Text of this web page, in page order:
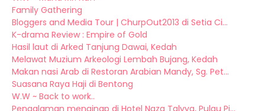
Family Gathering
Bloggers and Media Tour | ChurpOut2013 di Setia Ci...
K-drama Review : Empire of Gold
Hasil laut di Arked Tanjung Dawai, Kedah
Melawat Muzium Arkeologi Lembah Bujang, Kedah
Makan nasi Arab di Restoran Arabian Mandy, Sg. Pet...
Suasana Raya Haji di Bentong
W.W ~ Back to work..
Pengalaman menginap di Hotel Naza Talyya, Pulau Pi...